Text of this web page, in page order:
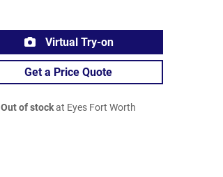
Virtual Try-on
Get a Price Quote
Out of stockat Eyes Fort Worth